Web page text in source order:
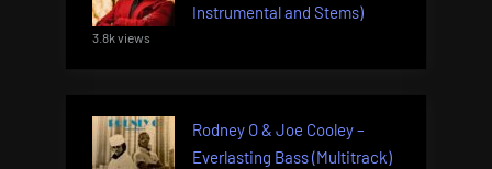
Instrumental and Stems)
3.8k views
Rodney O & Joe Cooley –
Everlasting Bass (Multitrack)